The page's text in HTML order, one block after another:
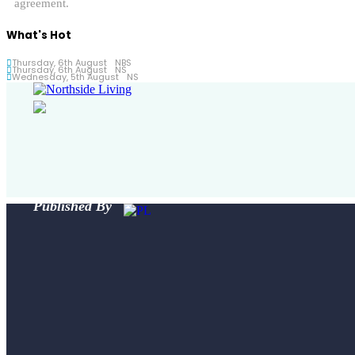
agreement.
What's Hot
Thursday, 6th August NBS
Thursday, 6th August NS
Wednesday, 5th August NS
Published By